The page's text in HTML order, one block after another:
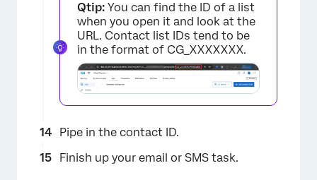
×
Qtip: You can find the ID of a list
when you open it and look at the
URL. Contact list IDs tend to be
in the format of CG_XXXXXXX.
Pipe in the contact ID.
Finish up your email or SMS task.